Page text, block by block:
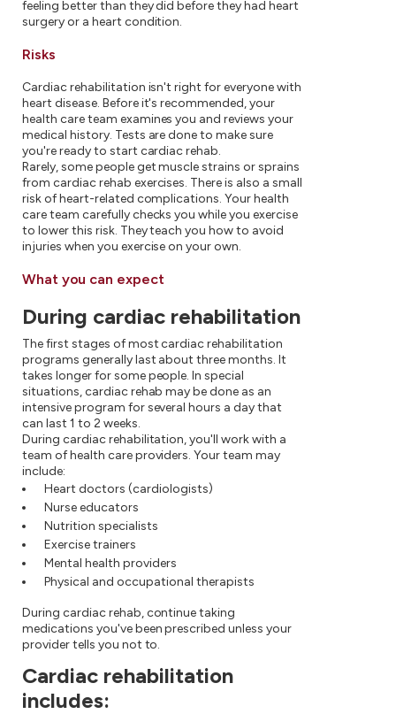
feeling better than they did before they had heart
surgery or a heart condition.
Risks
Cardiac rehabilitation isn't right for everyone with
heart disease. Before it's recommended, your
health care team examines you and reviews your
medical history. Tests are done to make sure
you're ready to start cardiac rehab.
Rarely, some people get muscle strains or sprains
from cardiac rehab exercises. There is also a small
risk of heart-related complications. Your health
care team carefully checks you while you exercise
to lower this risk. They teach you how to avoid
injuries when you exercise on your own.
What you can expect
During cardiac rehabilitation
The first stages of most cardiac rehabilitation
programs generally last about three months. It
takes longer for some people. In special
situations, cardiac rehab may be done as an
intensive program for several hours a day that
can last 1 to 2 weeks.
During cardiac rehabilitation, you'll work with a
team of health care providers. Your team may
include:
Heart doctors (cardiologists)
Nurse educators
Nutrition specialists
Exercise trainers
Mental health providers
Physical and occupational therapists
During cardiac rehab, continue taking
medications you've been prescribed unless your
provider tells you not to.
Cardiac rehabilitation
includes: